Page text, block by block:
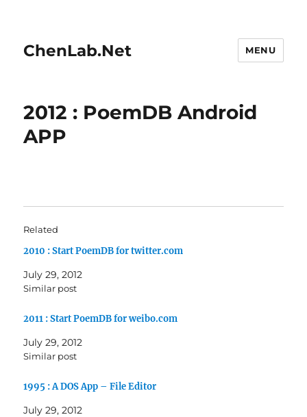
ChenLab.Net MENU
2012 : PoemDB Android
APP
Related
2010 : Start PoemDB for twitter.com
July 29, 2012
Similar post
2011 : Start PoemDB for weibo.com
July 29, 2012
Similar post
1995 : A DOS App – File Editor
July 29, 2012